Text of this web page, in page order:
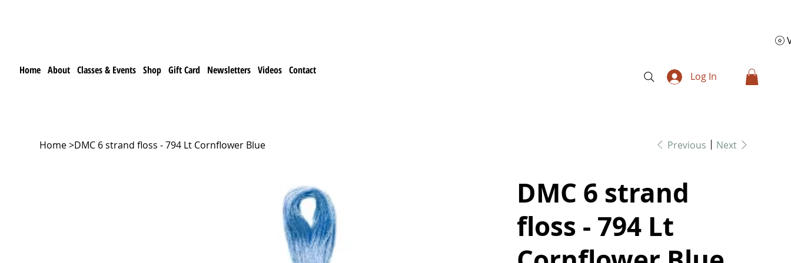
Home About Classes & Events Shop Gift Card Newsletters Videos Contact
Log In
Home>DMC 6 strand floss - 794 Lt Cornflower Blue Previous Next
DMC 6 strand
floss - 794 Lt